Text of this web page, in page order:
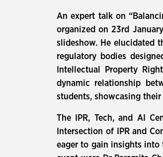
An expert talk on
organized on 23rd
slideshow. He elucidated
regulatory bodies
Intellectual Property
dynamic relationship
students, showcasing
The IPR, Tech, and AI
Intersection of IPR and
eager to gain insights into